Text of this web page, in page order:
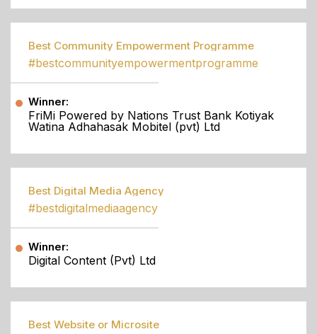
Best Community Empowerment Programme
#bestcommunityempowermentprogramme
Winner:
FriMi Powered by Nations Trust Bank Kotiyak
Watina Adhahasak Mobitel (pvt) Ltd
Best Digital Media Agency
#bestdigitalmediaagency
Winner:
Digital Content (Pvt) Ltd
Best Website or Microsite